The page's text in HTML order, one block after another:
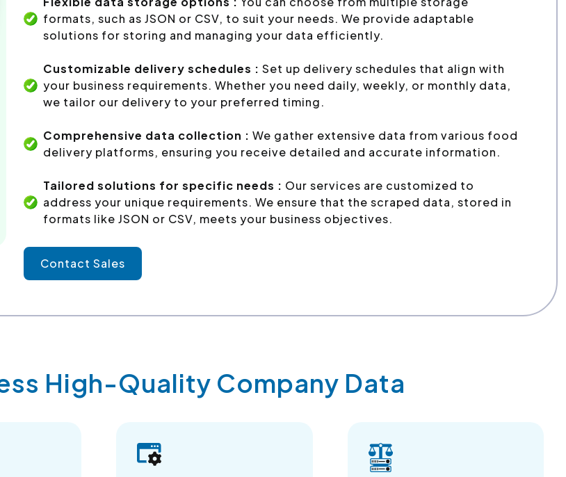
formats, such as JSON or CSV, to suit your needs. We provide adaptable
solutions for storing and managing your data efficiently.
Customizable delivery schedules : Set up delivery schedules that align with
your business requirements. Whether you need daily, weekly, or monthly data,
we tailor our delivery to your preferred timing.
Comprehensive data collection : We gather extensive data from various food
delivery platforms, ensuring you receive detailed and accurate information.
Tailored solutions for specific needs : Our services are customized to
address your unique requirements. We ensure that the scraped data, stored in
formats like JSON or CSV, meets your business objectives.
Contact Sales
High-Quality Company Data